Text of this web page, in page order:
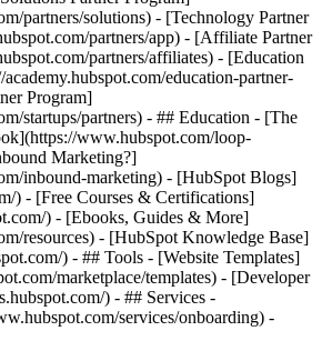
partners/solutions) - [Technology Partner
partners/app) - [Affiliate Partner
partners/affiliates) - [Education
education-partner-
Program]
startups/partners) - ## Education - [The
www.hubspot.com/loop-
Marketing?]
inbound-marketing) - [HubSpot Blogs]
) - [Free Courses & Certifications]
) - [Ebooks, Guides & More]
resources) - [HubSpot Knowledge Base]
) - ## Tools - [Website Templates]
marketplace/templates) - [Developer
) - ## Services -
services/onboarding) -